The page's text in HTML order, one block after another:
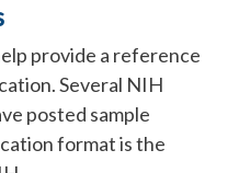
provide a reference
Several NIH
posted sample
format is the